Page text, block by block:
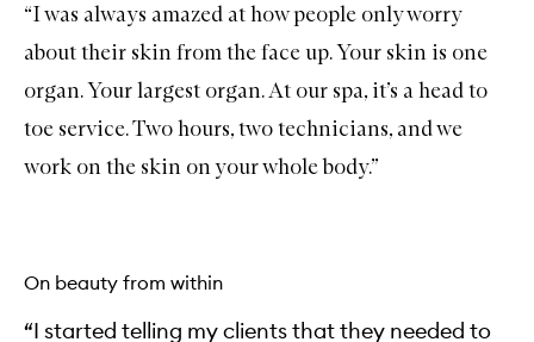
“I was always amazed at how people only worry
about their skin from the face up. Your skin is one
organ. Your largest organ. At our spa, it’s a head to
toe service. Two hours, two technicians, and we
work on the skin on your whole body.”
On beauty from within
“I started telling my clients that they needed to